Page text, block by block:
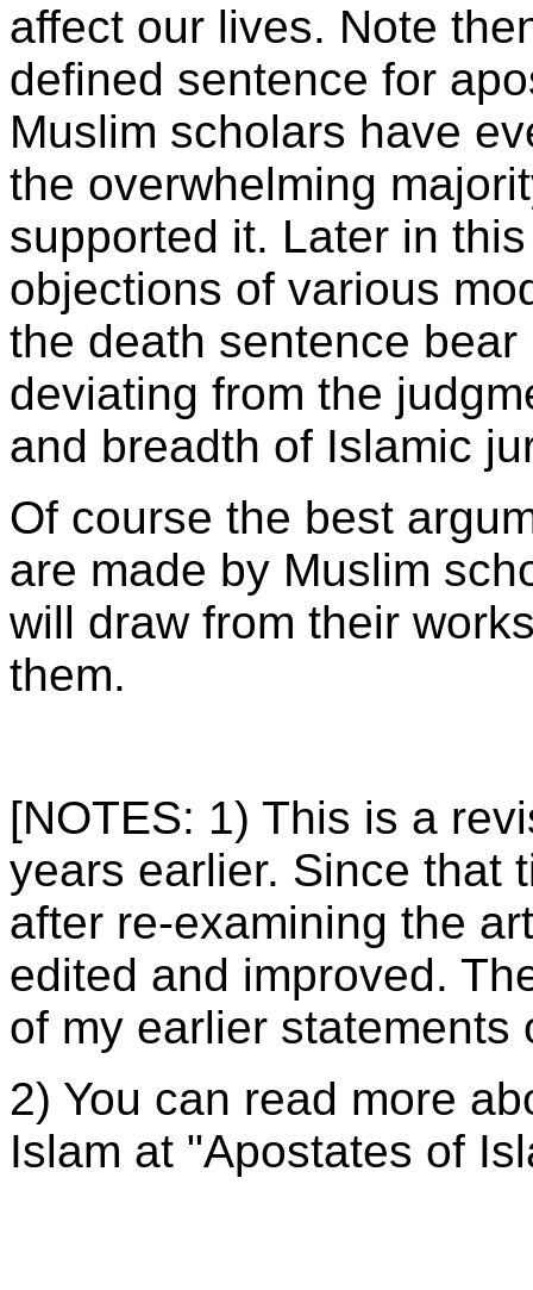
affect our lives. Note
defined sentence for
Muslim scholars have
the overwhelming
supported it. Later in
objections of various
the death sentence
deviating from the
and breadth of Islamic
Of course the best
are made by Muslim
will draw from their
them.
[NOTES: 1) This is a
years earlier. Since that
after re-examining the
edited and improved.
of my earlier statements
2) You can read more
Islam at "Apostates of